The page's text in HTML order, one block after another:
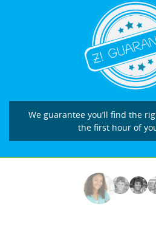
We guarantee you’ll find the
the first hour of